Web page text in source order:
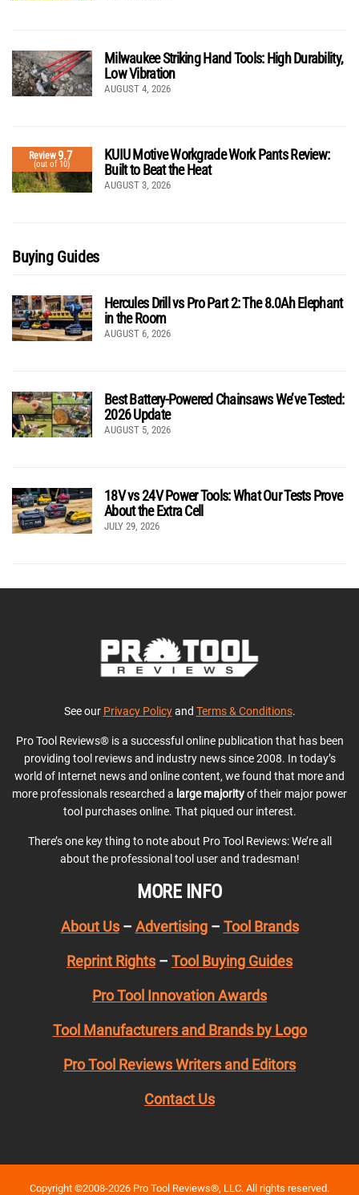
Milwaukee Striking Hand Tools: High Durability,
Low Vibration
AUGUST 4, 2026
Review9.7
(out of 10)
KUIU Motive Workgrade Work Pants Review:
Built to Beat the Heat
AUGUST 3, 2026
Buying Guides
Hercules Drill vs Pro Part 2: The 8.0Ah Elephant
in the Room
AUGUST 6, 2026
Best Battery-Powered Chainsaws We’ve Tested:
2026 Update
AUGUST 5, 2026
18V vs 24V Power Tools: What Our Tests Prove
About the Extra Cell
JULY 29, 2026
See our Privacy Policyand Terms & Conditions.
Pro Tool Reviews® is a successful online publication that has been
providing tool reviews and industry news since 2008. In today’s
world of Internet news and online content, we found that more and
more professionals researched a large majorityof their major power
tool purchases online. That piqued our interest.
There’s one key thing to note about Pro Tool Reviews: We’re all
about the professional tool user and tradesman!
MORE INFO
About Us– Advertising– Tool Brands
Reprint Rights – Tool Buying Guides
Pro Tool Innovation Awards
Tool Manufacturers and Brands by Logo
Pro Tool Reviews Writers and Editors
Contact Us
Copyright ©2008-2026 Pro Tool Reviews®, LLC. All rights reserved.